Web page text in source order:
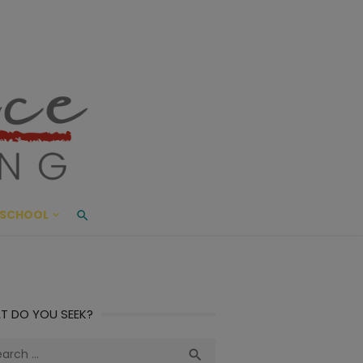
Living
AND BEYOND
DO YOU SEEK?
